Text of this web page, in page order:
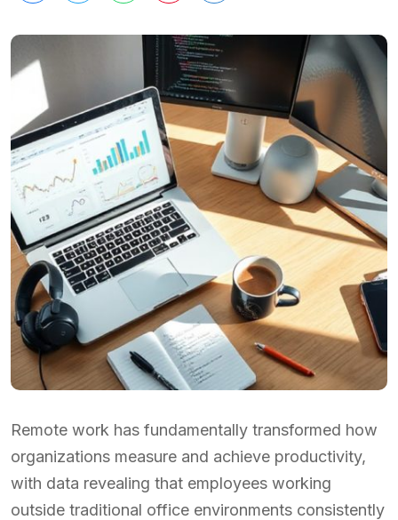
Remote work has fundamentally transformed how
organizations measure and achieve productivity,
with data revealing that employees working
outside traditional office environments consistently